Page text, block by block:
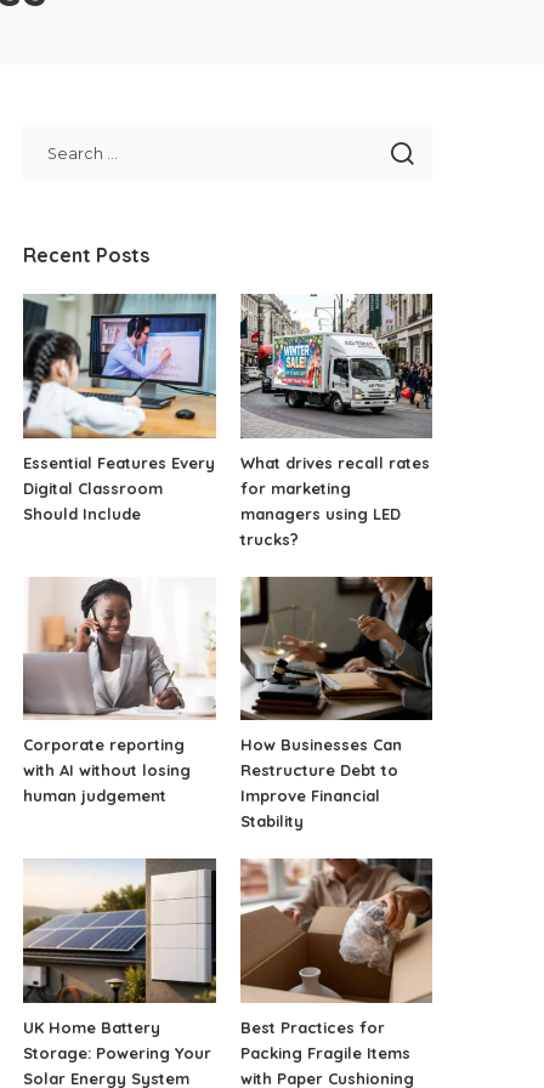
Recent Posts
Essential Features Every
Digital Classroom
Should Include
What drives recall rates
for marketing
managers using LED
trucks?
Corporate reporting
with AI without losing
human judgement
How Businesses Can
Restructure Debt to
Improve Financial
Stability
UK Home Battery
Storage: Powering Your
Solar Energy System
Best Practices for
Packing Fragile Items
with Paper Cushioning